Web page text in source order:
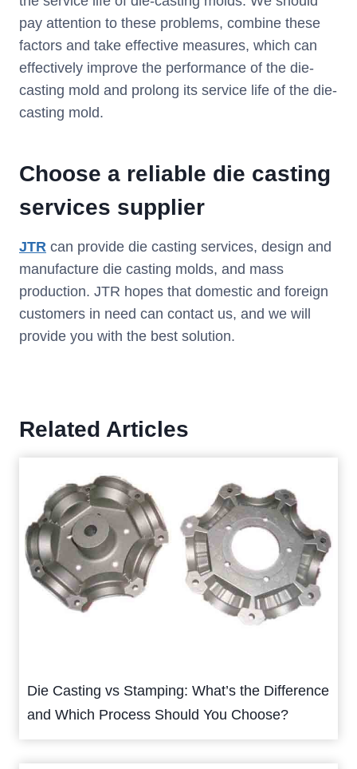
pay attention to these problems, combine these
factors and take effective measures, which can
effectively improve the performance of the die-
casting mold and prolong its service life of the die-
casting mold.
Choose a reliable die casting
services supplier
JTR can provide die casting services, design and
manufacture die casting molds, and mass
production. JTR hopes that domestic and foreign
customers in need can contact us, and we will
provide you with the best solution.
Related Articles
Die Casting vs Stamping: What’s the Difference
and Which Process Should You Choose?